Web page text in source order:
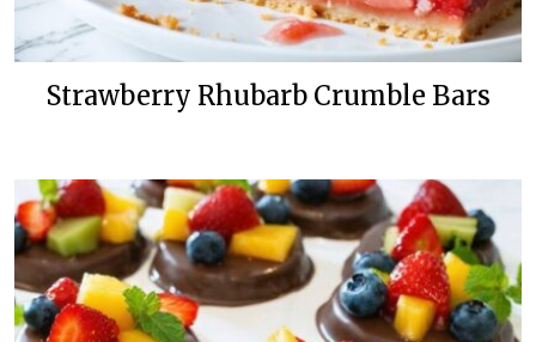
Strawberry Rhubarb Crumble Bars